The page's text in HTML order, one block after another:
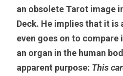
an obsolete Tarot image
Deck. He implies that it is
even goes on to compare
an organ in the human
apparent purpose: This